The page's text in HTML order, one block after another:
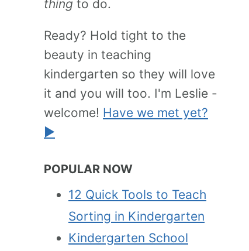
thing to do.
Ready? Hold tight to the
beauty in teaching
kindergarten so they will love
it and you will too. I'm Leslie -
welcome! Have we met yet?
►
POPULAR NOW
12 Quick Tools to Teach
Sorting in Kindergarten
Kindergarten School